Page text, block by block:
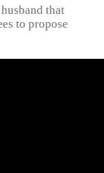
that
to propose